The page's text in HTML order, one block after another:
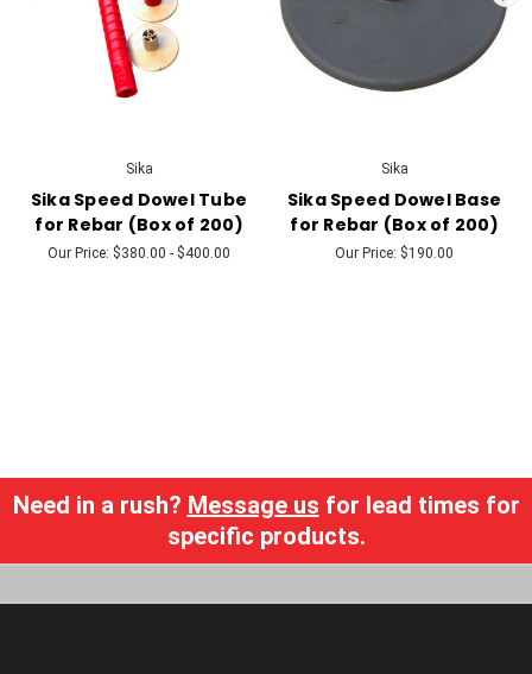
Sika
Sika Speed Dowel Tube
for Rebar (Box of 200)
Our Price: $380.00 - $400.00
Sika
Sika Speed Dowel Base
for Rebar (Box of 200)
Our Price: $190.00
Need in a rush? Message us for lead times for
specific products.